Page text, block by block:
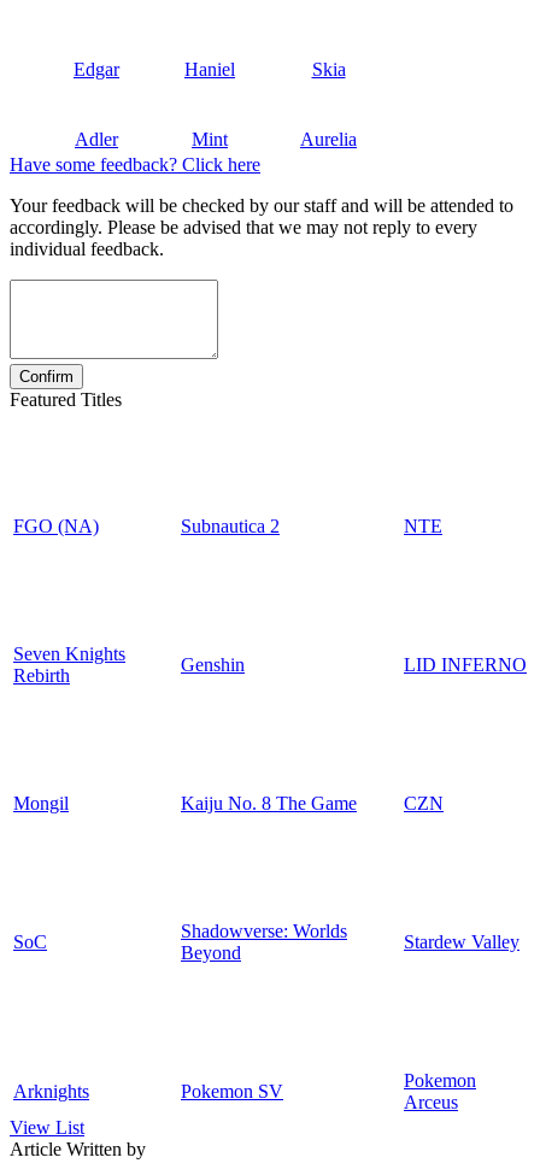
Edgar Haniel Skia
Adler Mint
Aurelia
Have some feedback? Click here
Your feedback will be checked by our staff and will be attended to
accordingly. Please be advised that we may not reply to every
individual feedback.
Featured Titles
FGO (NA) Subnautica 2 NTE
Seven Knights
Rebirth
Genshin LID INFERNO
Mongil Kaiju No. 8 The Game CZN
SoC
Shadowverse: Worlds
Beyond
Stardew Valley
Arknights Pokemon SV
Pokemon
Arceus
View List
Article Written by